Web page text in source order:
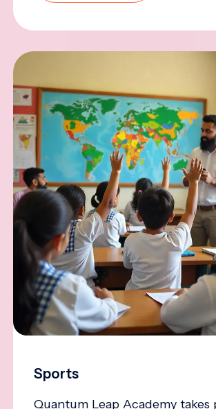
Sports
Quantum Leap Academy takes